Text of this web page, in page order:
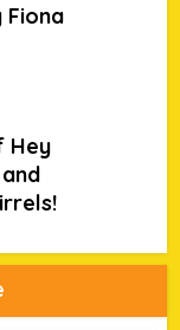
Fiona
Hey